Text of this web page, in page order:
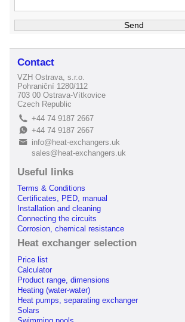
Contact
VZH Ostrava, s.r.o.
Pohraniční 1280/112
703 00 Ostrava-Vítkovice
Czech Republic
L +44 74 9187 2667
E+44 74 9187 2667
B
info@heat-exchangers.uk
sales@heat-exchangers.uk
Useful links
Terms & Conditions
Certificates, PED, manual
Installation and cleaning
Connecting the circuits
Corrosion, chemical resistance
Heat exchanger selection
Price list
Calculator
Product range, dimensions
Heating (water-water)
Heat pumps, separating exchanger
Solars